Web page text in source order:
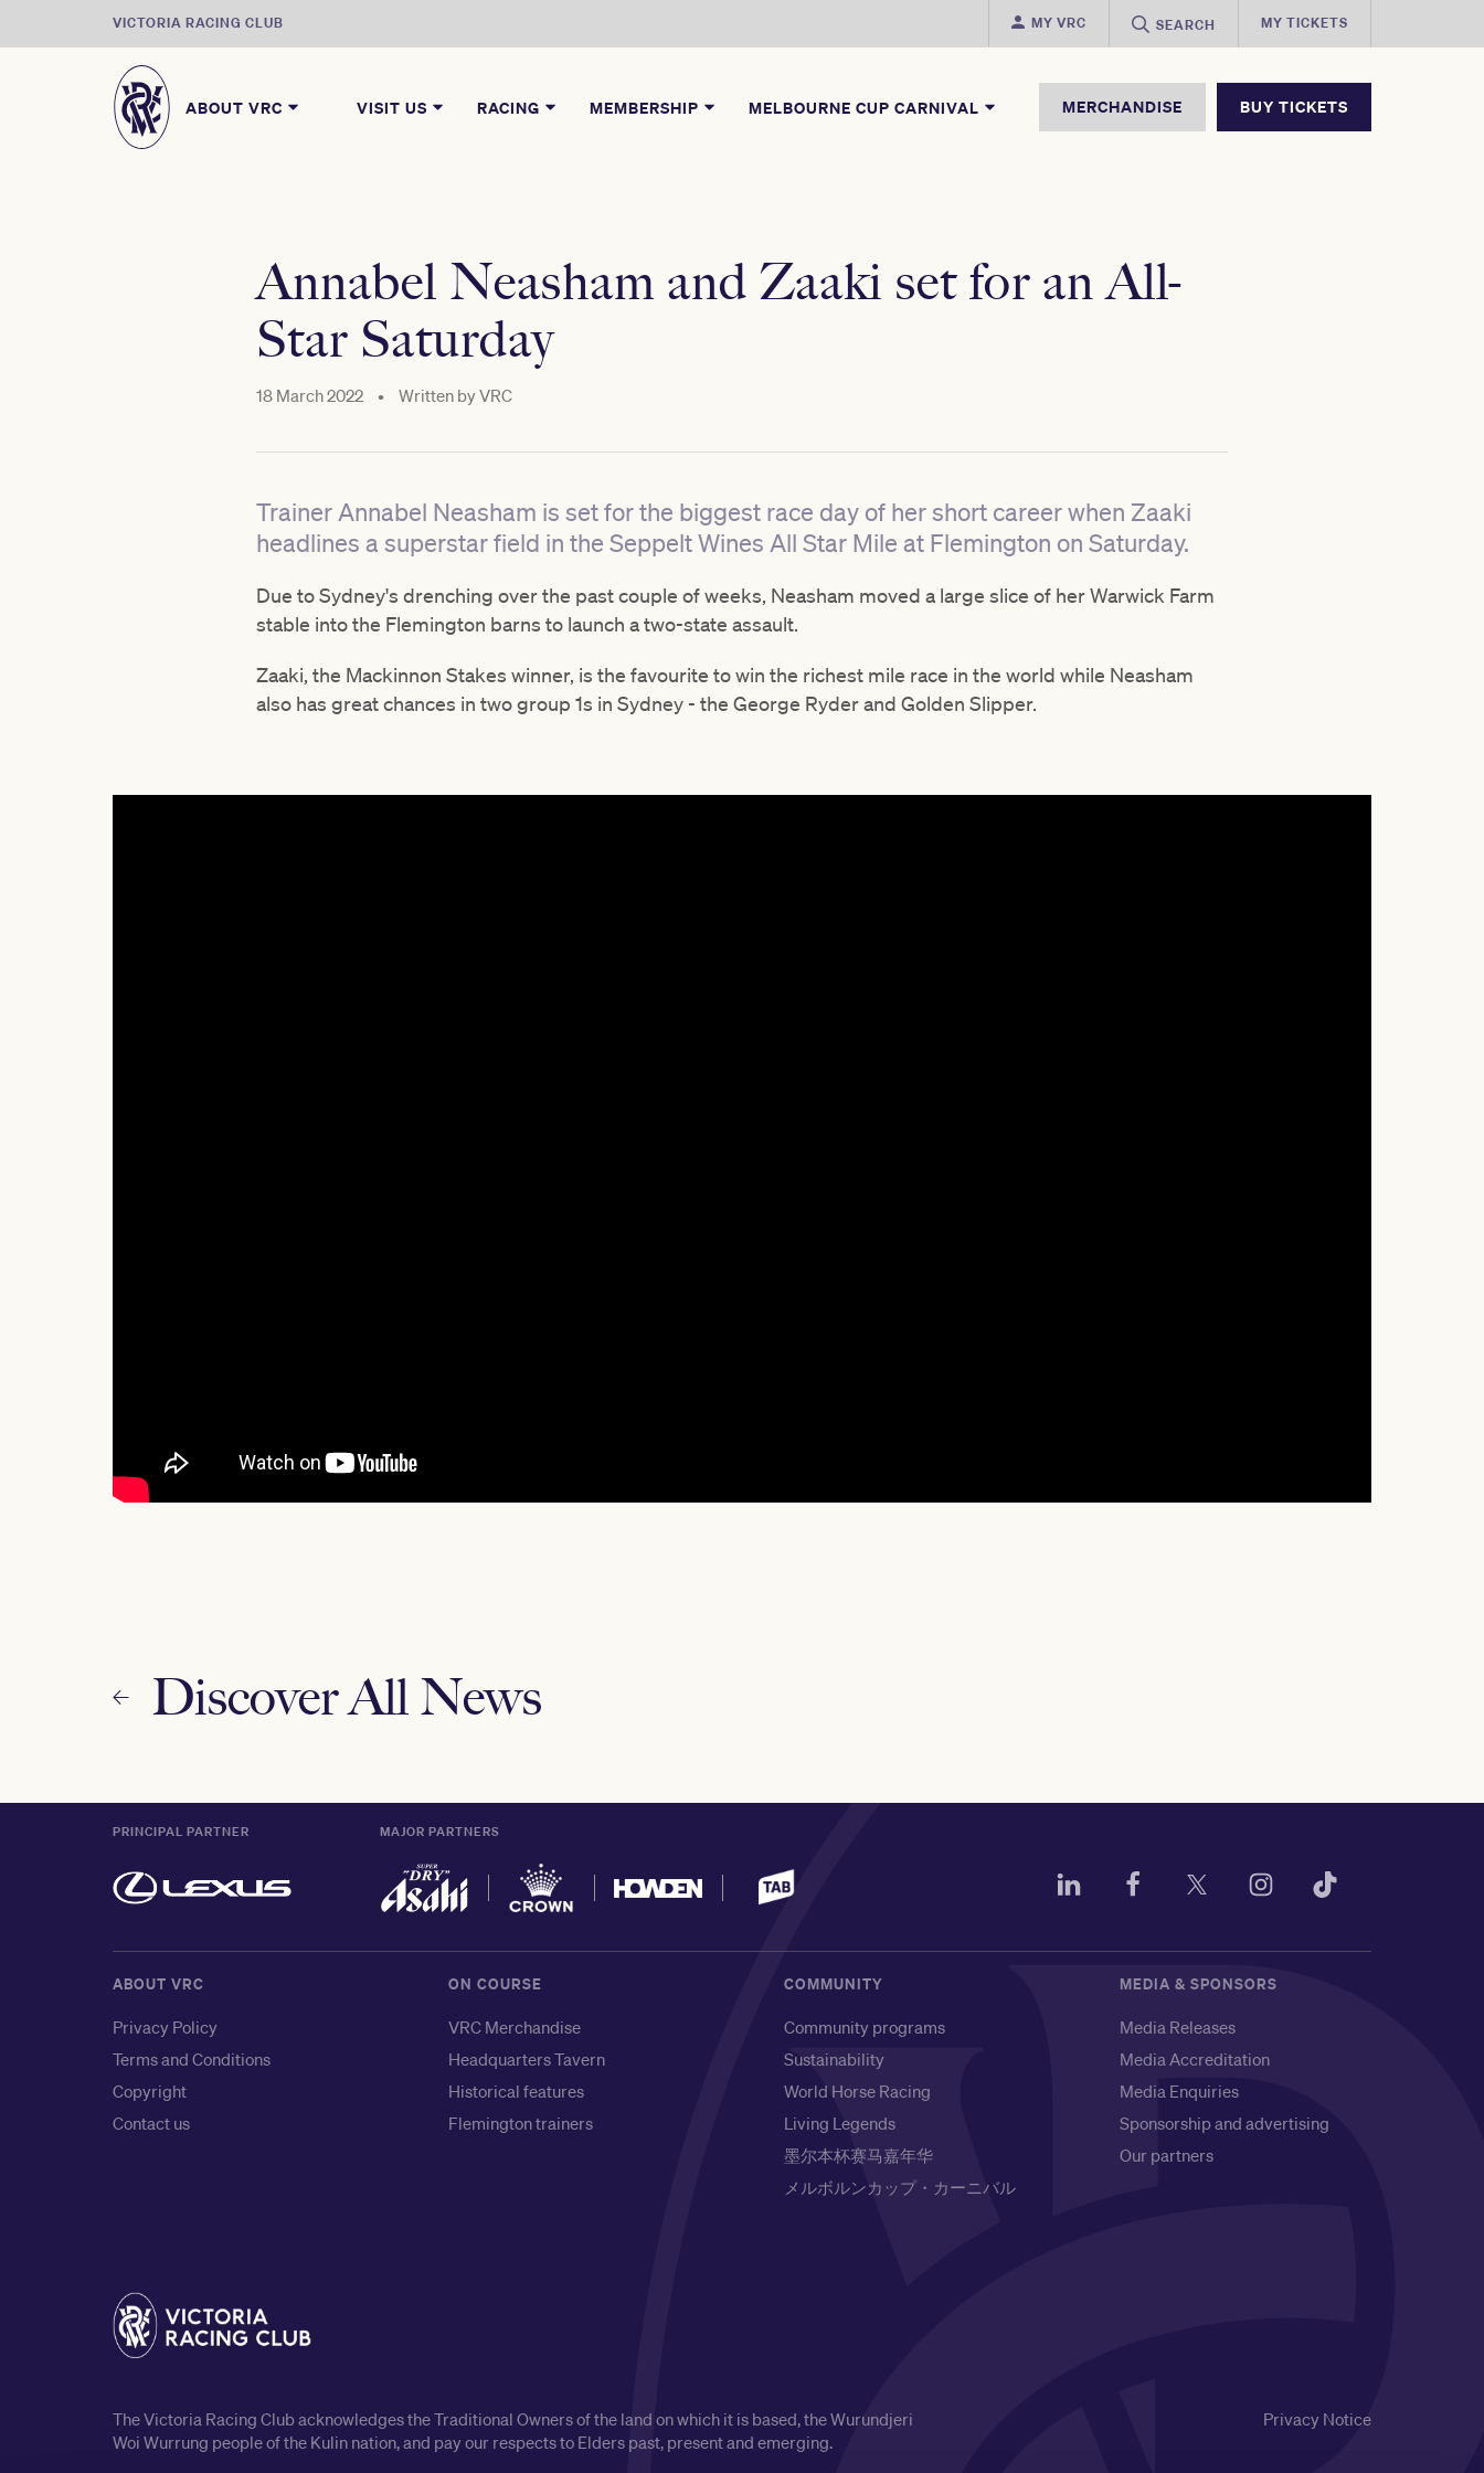
VICTORIA RACING CLUB MY VRC SEARCH MY TICKETS
ABOUT VRC VISIT US RACING MEMBERSHIP MELBOURNE CUP CARNIVAL MERCHANDISE BUY TICKETS
Annabel Neasham and Zaaki set for an All-
Star Saturday
18 March 2022 • Written byVRC
Trainer Annabel Neasham is set for the biggest race day of her short career when Zaaki
headlines a superstar field in the Seppelt Wines All Star Mile at Flemington on Saturday.
Due to Sydney's drenching over the past couple of weeks, Neasham moved a large slice of her Warwick Farm
stable into the Flemington barns to launch a two-state assault.
Zaaki, the Mackinnon Stakes winner, is the favourite to win the richest mile race in the world while Neasham
also has great chances in two group 1s in Sydney - the George Ryder and Golden Slipper.
Discover All News
PRINCIPAL PARTNER MAJOR PARTNERS
ABOUT VRC
Privacy Policy
Terms and Conditions
Copyright
Contact us
ON COURSE
VRC Merchandise
Headquarters Tavern
Historical features
Flemington trainers
COMMUNITY
Community programs
Sustainability
World Horse Racing
Living Legends
墨尔本杯赛马嘉年华
メルボルンカップ・カーニバル
MEDIA & SPONSORS
Media Releases
Media Accreditation
Media Enquiries
Sponsorship and advertising
Our partners
The Victoria Racing Club acknowledges the Traditional Owners of the land on which it is based, the Wurundjeri
Woi Wurrung people of the Kulin nation, and pay our respects to Elders past, present and emerging.
Privacy Notice